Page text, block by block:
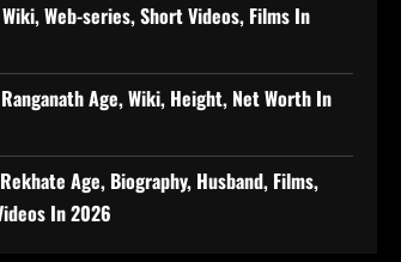
Web-series, Short Videos, Films In
Age, Wiki, Height, Net Worth In
Age, Biography, Husband, Films,
In 2026